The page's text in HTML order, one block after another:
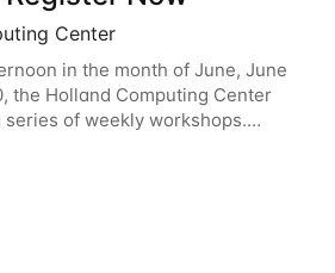
Center
in the month of June, June
the Holland Computing Center
series of weekly workshops.
cover the basics of using HCC
of our other